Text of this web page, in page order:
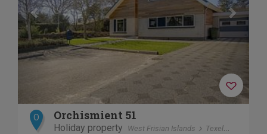
O Orchismient 51
Holiday property West Frisian Islands Texel